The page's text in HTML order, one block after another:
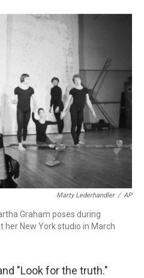
o
I
Marty Lederhandler / AP
Graham poses during
her New York studio in March
"Look for the truth."